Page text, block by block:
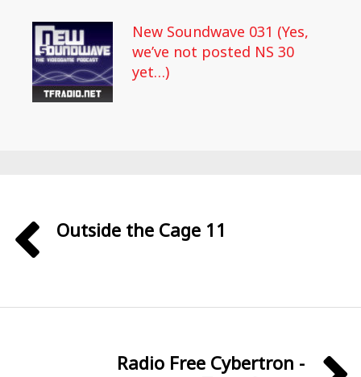
New Soundwave 031 (Yes,
we’ve not posted NS 30
yet…)
Outside the Cage 11
Radio Free Cybertron -